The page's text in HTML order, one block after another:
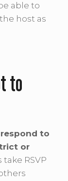
able to
host as
to
to
or
RSVP